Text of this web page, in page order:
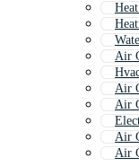
Air
Air
Air
Air
Air